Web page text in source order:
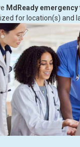
MdReady
for location(s) and